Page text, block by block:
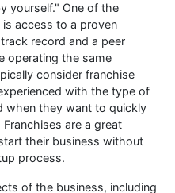
yourself." One of the
access to a proven
record and a peer
operating the same
consider franchise
with the type of
when they want to quickly
are a great
their business without
process.
of the business, including